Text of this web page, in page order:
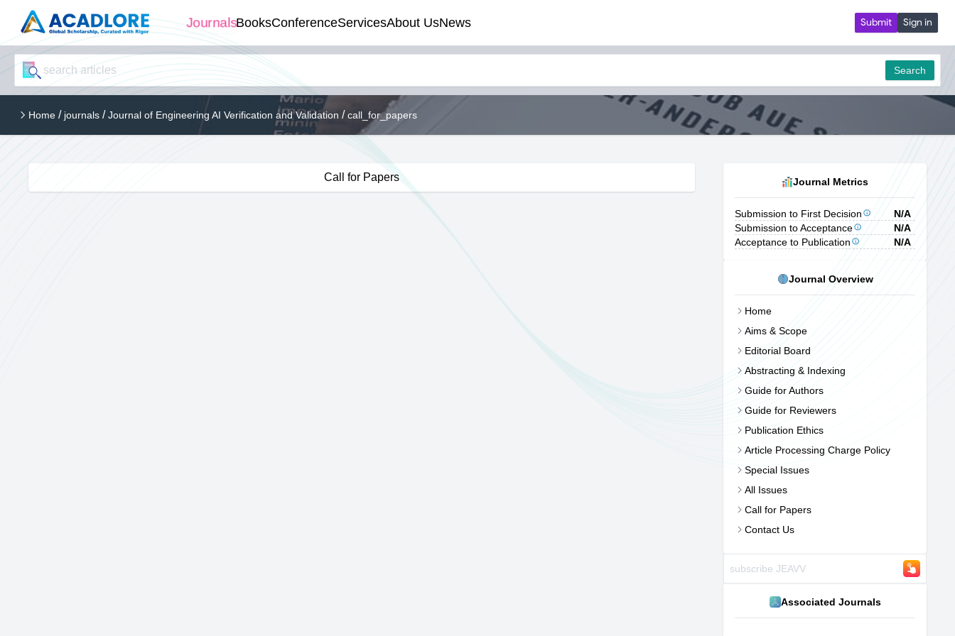
JournalsBooksConferenceServicesAbout UsNews Submit Sign in
Search
Home / journals / Journal of Engineering AI Verification and Validation / call_for_papers
Call for Papers Journal Metrics
Submission to First Decision
N/A
Submission to Acceptance
N/A
Acceptance to Publication
N/A
Journal Overview
Home
Aims & Scope
Editorial Board
Abstracting & Indexing
Guide for Authors
Guide for Reviewers
Publication Ethics
Article Processing Charge Policy
Special Issues
All Issues
Call for Papers
Contact Us
Associated Journals